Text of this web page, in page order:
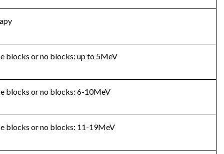
blocks or no blocks: up to 5MeV
blocks or no blocks: 6-10MeV
blocks or no blocks: 11-19MeV